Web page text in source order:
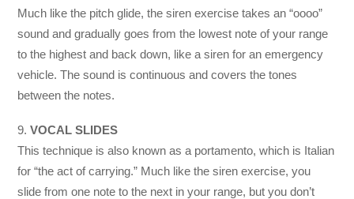
Much like the pitch glide, the siren exercise takes an “oooo”
sound and gradually goes from the lowest note of your range
to the highest and back down, like a siren for an emergency
vehicle. The sound is continuous and covers the tones
between the notes.
9. VOCAL SLIDES
This technique is also known as a portamento, which is Italian
for “the act of carrying.” Much like the siren exercise, you
slide from one note to the next in your range, but you don’t